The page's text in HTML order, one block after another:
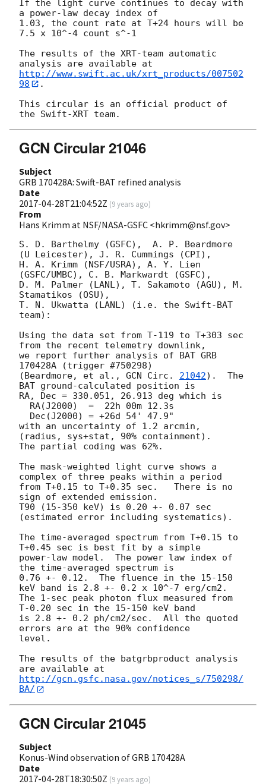
If the light curve continues to decay with
a power-law decay index of
1.03, the count rate at T+24 hours will be
7.5 x 10^-4 count s^-1
The results of the XRT-team automatic
http://www.swift.ac.uk/xrt_products/007502
98
.
This circular is an official product of
GCN Circular 21046
Subject
GRB 170428A: Swift-BAT refined analysis
Date
2017-04-28T21:04:52Z (9 years ago)
From
Hans Krimm at NSF/NASA-GSFC <hkrimm@nsf.gov>
S. D. Barthelmy (GSFC),  A. P. Beardmore
(U Leicester), J. R. Cummings (CPI),
H. A. Krimm (NSF/USRA), A. Y. Lien
(GSFC/UMBC), C. B. Markwardt (GSFC),
D. M. Palmer (LANL), T. Sakamoto (AGU), M.
Stamatikos (OSU),
T. N. Ukwatta (LANL) (i.e. the Swift-BAT
team):
Using the data set from T-119 to T+303 sec
from the recent telemetry downlink,
we report further analysis of BAT GRB
170428A (trigger #750298)
(Beardmore, et al., GCN Circ. 21042).  The
BAT ground-calculated position is
RA, Dec = 330.051, 26.913 deg which is
with an uncertainty of 1.2 arcmin,
(radius, sys+stat, 90% containment).
The partial coding was 62%.
The mask-weighted light curve shows a
complex of three peaks within a period
from T+0.15 to T+0.35 sec.   There is no
sign of extended emission.
T90 (15-350 keV) is 0.20 +- 0.07 sec
(estimated error including systematics).
The time-averaged spectrum from T+0.15 to
T+0.45 sec is best fit by a simple
power-law model.  The power law index of
the time-averaged spectrum is
0.76 +- 0.12.  The fluence in the 15-150
keV band is 2.8 +- 0.2 x 10^-7 erg/cm2.
The 1-sec peak photon flux measured from
T-0.20 sec in the 15-150 keV band
is 2.8 +- 0.2 ph/cm2/sec.  All the quoted
errors are at the 90% confidence
level.
The results of the batgrbproduct analysis
http://gcn.gsfc.nasa.gov/notices_s/750298/
BA/
GCN Circular 21045
Subject
Konus-Wind observation of GRB 170428A
Date
2017-04-28T18:30:50Z (9 years ago)